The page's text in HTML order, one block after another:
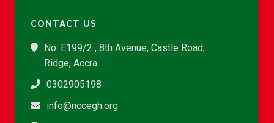
CONTACT US
No. E199/2 , 8th Avenue, Castle Road,
Ridge, Accra
0302905198
info@nccegh.org